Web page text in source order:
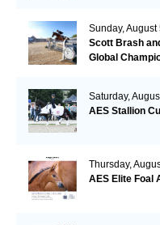
Sunday, August
Scott Brash
Global
Saturday,
AES Stallion
Thursday,
AES Elite Foal